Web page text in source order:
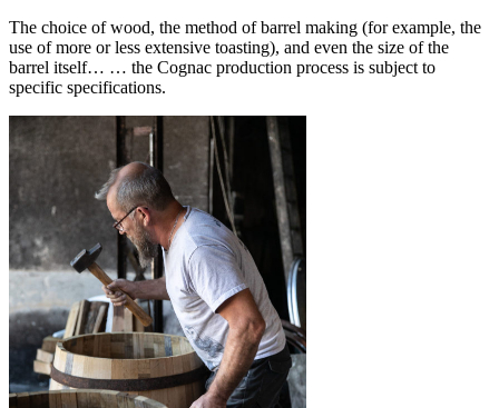
The choice of wood, the method of barrel making (for example, the
use of more or less extensive toasting), and even the size of the
barrel itself… … the Cognac production process is subject to
specific specifications.